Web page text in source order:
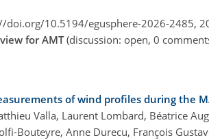
doi.org/10.5194/egusphere-2026-2485,
for AMT (discussion: open, 0
of wind profiles during the
Valla, Laurent Lombard, Béatrice
Bouteyre, Anne Durecu, François